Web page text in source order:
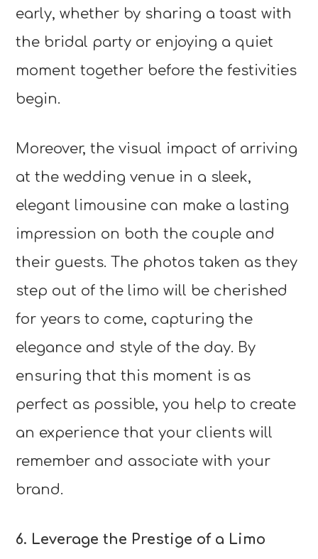
early, whether by sharing a toast with
the bridal party or enjoying a quiet
moment together before the festivities
begin.
Moreover, the visual impact of arriving
at the wedding venue in a sleek,
elegant limousine can make a lasting
impression on both the couple and
their guests. The photos taken as they
step out of the limo will be cherished
for years to come, capturing the
elegance and style of the day. By
ensuring that this moment is as
perfect as possible, you help to create
an experience that your clients will
remember and associate with your
brand.
6. Leverage the Prestige of a Limo